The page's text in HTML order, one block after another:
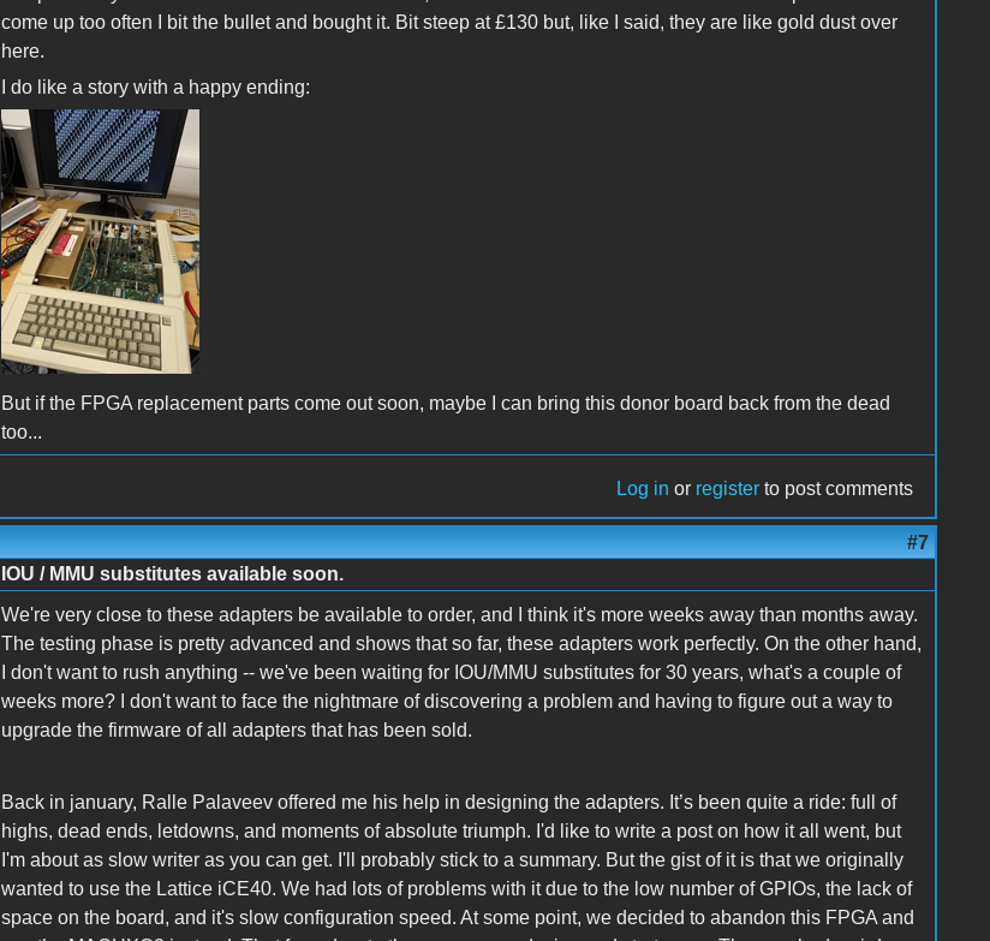
come up too often I bit the bullet and bought it. Bit steep at £130 but, like I said, they are like gold dust over
here.
I do like a story with a happy ending:
PXL_20250709_154730580.jpg
But if the FPGA replacement parts come out soon, maybe I can bring this donor board back from the dead
too...
Log in or register to post comments
#7
IOU / MMU substitutes available soon.
We're very close to these adapters be available to order, and I think it's more weeks away than months away.
The testing phase is pretty advanced and shows that so far, these adapters work perfectly. On the other hand,
I don't want to rush anything -- we've been waiting for IOU/MMU substitutes for 30 years, what's a couple of
weeks more? I don't want to face the nightmare of discovering a problem and having to figure out a way to
upgrade the firmware of all adapters that has been sold.
Back in january, Ralle Palaveev offered me his help in designing the adapters. It’s been quite a ride: full of
highs, dead ends, letdowns, and moments of absolute triumph. I'd like to write a post on how it all went, but
I'm about as slow writer as you can get. I'll probably stick to a summary. But the gist of it is that we originally
wanted to use the Lattice iCE40. We had lots of problems with it due to the low number of GPIOs, the lack of
space on the board, and it's slow configuration speed. At some point, we decided to abandon this FPGA and